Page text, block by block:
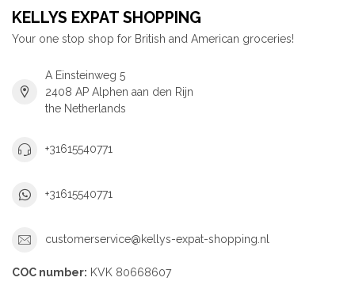
KELLYS EXPAT SHOPPING
Your one stop shop for British and American groceries!
A Einsteinweg 5
2408 AP Alphen aan den Rijn
the Netherlands
+31615540771
+31615540771
customerservice@kellys-expat-shopping.nl
COC number: KVK 80668607